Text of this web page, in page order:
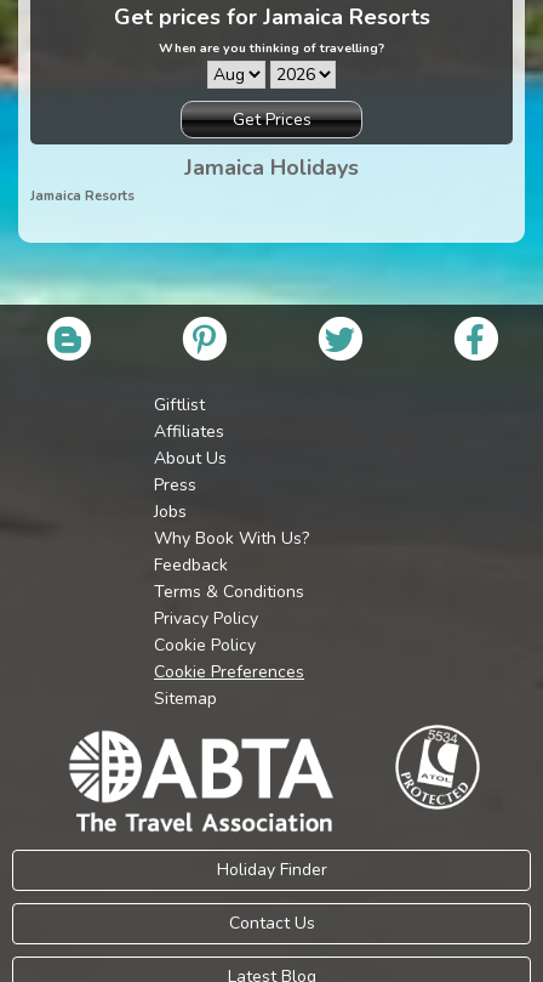
Get prices for Jamaica Resorts
When are you thinking of travelling?
Get Prices
Jamaica Holidays
Jamaica Resorts
Giftlist
Affiliates
About Us
Press
Jobs
Why Book With Us?
Feedback
Terms & Conditions
Privacy Policy
Cookie Policy
Cookie Preferences
Sitemap
Holiday Finder
Contact Us
Latest Blog